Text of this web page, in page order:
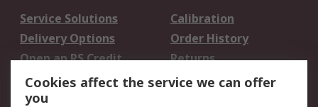
Service Solutions
Calibration
Delivery Options
Order History
Open an RS Credit
Account
Returns
Scheduled Orders
Cookies affect the service we can offer
you